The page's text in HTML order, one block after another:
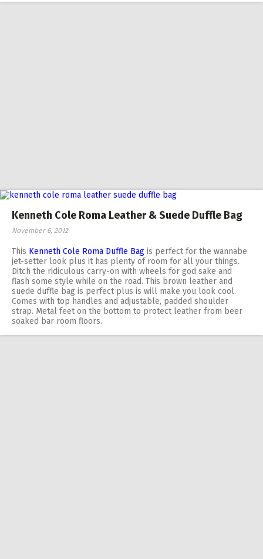
Kenneth Cole Roma Leather & Suede Duffle Bag
November 6, 2012
This Kenneth Cole Roma Duffle Bag is perfect for the wannabe
jet-setter look plus it has plenty of room for all your things.
Ditch the ridiculous carry-on with wheels for god sake and
flash some style while on the road. This brown leather and
suede duffle bag is perfect plus is will make you look cool.
Comes with top handles and adjustable, padded shoulder
strap. Metal feet on the bottom to protect leather from beer
soaked bar room floors.